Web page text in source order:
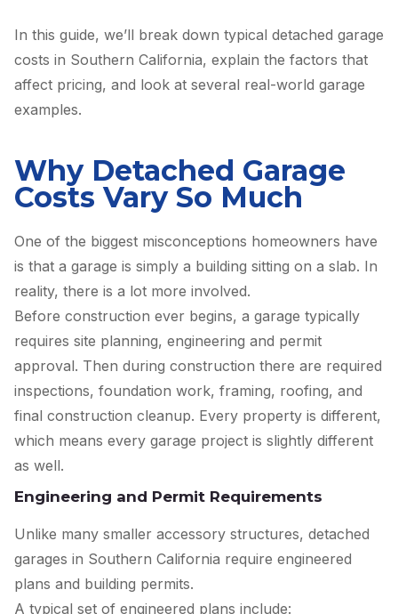
In this guide, we’ll break down typical detached garage
costs in Southern California, explain the factors that
affect pricing, and look at several real-world garage
examples.
Why Detached Garage
Costs Vary So Much
One of the biggest misconceptions homeowners have
is that a garage is simply a building sitting on a slab. In
reality, there is a lot more involved.
Before construction ever begins, a garage typically
requires site planning, engineering and permit
approval. Then during construction there are required
inspections, foundation work, framing, roofing, and
final construction cleanup. Every property is different,
which means every garage project is slightly different
as well.
Engineering and Permit Requirements
Unlike many smaller accessory structures, detached
garages in Southern California require engineered
plans and building permits.
A typical set of engineered plans include: